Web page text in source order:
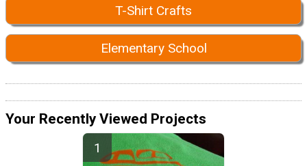
T-Shirt Crafts
Elementary School
Your Recently Viewed Projects